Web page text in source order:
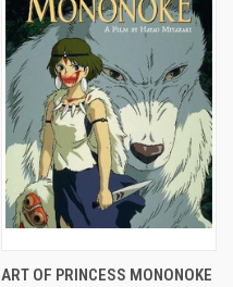
ART OF PRINCESS MONONOKE